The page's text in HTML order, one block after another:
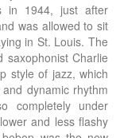
in 1944, just after
was allowed to sit
in St. Louis. The
saxophonist Charlie
style of jazz, which
dynamic rhythm
completely under
and less flashy